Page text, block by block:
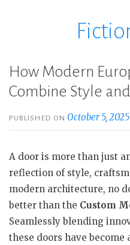
How Modern
Combine Style
PUBLISHED ON October 5, 2025
A door is more than just
reflection of style,
modern architecture, no
better than the Custom
Seamlessly blending
these doors have